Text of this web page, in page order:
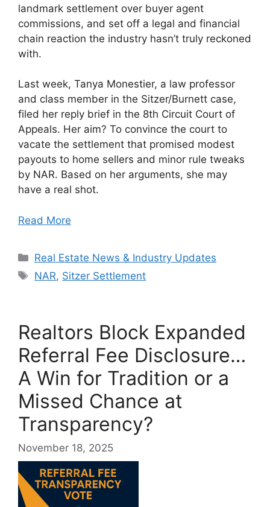
landmark settlement over buyer agent
commissions, and set off a legal and financial
chain reaction the industry hasn’t truly reckoned
with.
Last week, Tanya Monestier, a law professor
and class member in the Sitzer/Burnett case,
filed her reply brief in the 8th Circuit Court of
Appeals. Her aim? To convince the court to
vacate the settlement that promised modest
payouts to home sellers and minor rule tweaks
by NAR. Based on her arguments, she may
have a real shot.
Read More
Categories
Real Estate News & Industry Updates
Tags
NAR, Sitzer Settlement
Realtors Block Expanded
Referral Fee Disclosure…
A Win for Tradition or a
Missed Chance at
Transparency?
November 18, 2025